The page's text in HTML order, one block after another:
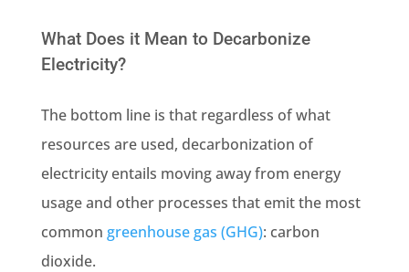
What Does it Mean to Decarbonize
Electricity?
The bottom line is that regardless of what
resources are used, decarbonization of
electricity entails moving away from energy
usage and other processes that emit the most
common greenhouse gas (GHG): carbon
dioxide.